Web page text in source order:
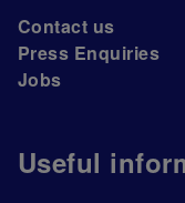
Contact us
Press Enquiries
Jobs
Useful